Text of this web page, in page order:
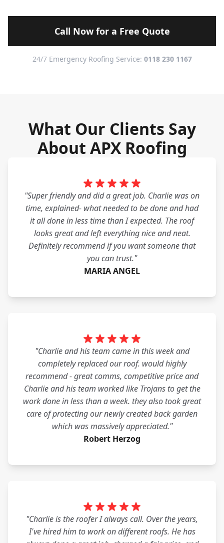
Call Now for a Free Quote
24/7 Emergency Roofing Service: 0118 230 1167
What Our Clients Say
About APX Roofing
"Super friendly and did a great job. Charlie was on
time, explained- what needed to be done and had
it all done in less time than I expected. The roof
looks great and left everything nice and neat.
Definitely recommend if you want someone that
you can trust."
MARIA ANGEL
"Charlie and his team came in this week and
completely replaced our roof. would highly
recommend - great comms, competitive price and
Charlie and his team worked like Trojans to get the
work done in less than a week. they also took great
care of protecting our newly created back garden
which was massively appreciated."
Robert Herzog
"Charlie is the roofer I always call. Over the years,
I've hired him to work on different roofs. He has